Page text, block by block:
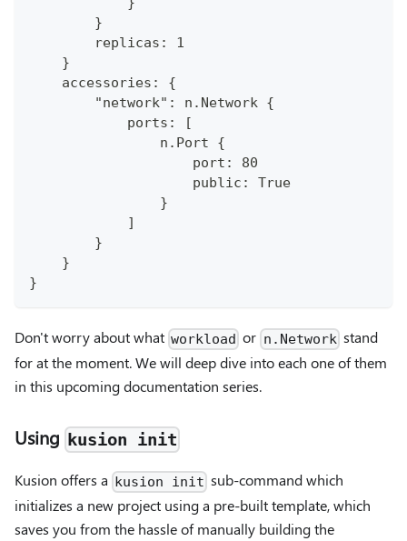
        }
        replicas: 1
    }
    accessories: {
        "network": n.Network {
            ports: [
                n.Port {
                    port: 80
                    public: True
                }
            ]
        }
    }
}
Don't worry about what workload or n.Networkstand
for at the moment. We will deep dive into each one of them
in this upcoming documentation series.
Using kusion init
Kusion offers a kusion init sub-command which
initializes a new project using a pre-built template, which
saves you from the hassle of manually building the